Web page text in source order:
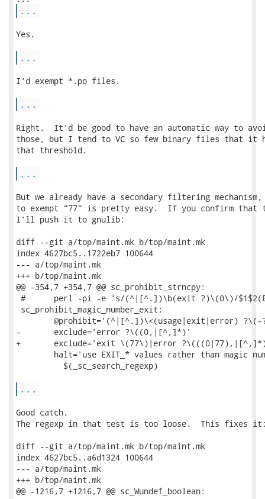
...
Yes.
...
I'd exempt *.po files.
...
Right.  It'd be good to have an automatic way to
those, but I tend to VC so few binary files that it
that threshold.
...
But we already have a secondary filtering
to exempt "77" is pretty easy.  If you confirm that
I'll push it to gnulib:
diff --git a/top/maint.mk b/top/maint.mk
index 4627bc5..1722eb7 100644
--- a/top/maint.mk
+++ b/top/maint.mk
@@ -354,7 +354,7 @@ sc_prohibit_strncpy:
#      perl -pi -e 's/(^|[^.])\b(exit ?)\(0\)/
sc_prohibit_magic_number_exit:
-	exclude='error ?\((0,|[^,]*)'					\
+	exclude='exit \(77\)|error ?\(((0|77),|[^,]*)'			\
...
Good catch.
The regexp in that test is too loose.  This fixes
diff --git a/top/maint.mk b/top/maint.mk
index 4627bc5..a6d1324 100644
--- a/top/maint.mk
+++ b/top/maint.mk
@@ -1216,7 +1216,7 @@ sc_Wundef_boolean: